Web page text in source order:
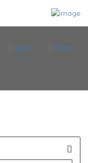
Share
Save